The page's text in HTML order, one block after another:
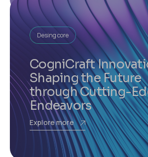
Desing core
CogniCraft
Shaping the Future
through Cutting-
Endeavors
Explore more